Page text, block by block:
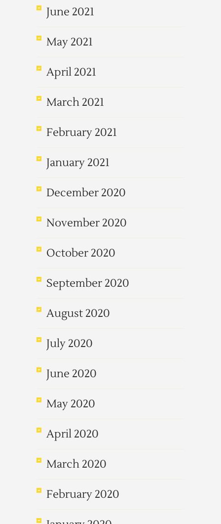
June 2021
May 2021
April 2021
March 2021
February 2021
January 2021
December 2020
November 2020
October 2020
September 2020
August 2020
July 2020
June 2020
May 2020
April 2020
March 2020
February 2020